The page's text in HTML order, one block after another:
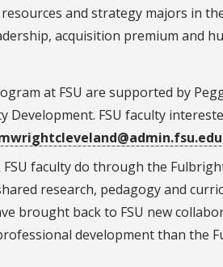
and strategy majors in
acquisition premium and
at FSU are supported by
Development. FSU faculty
faculty do through the
research, pedagogy and
brought back to FSU new
development than the